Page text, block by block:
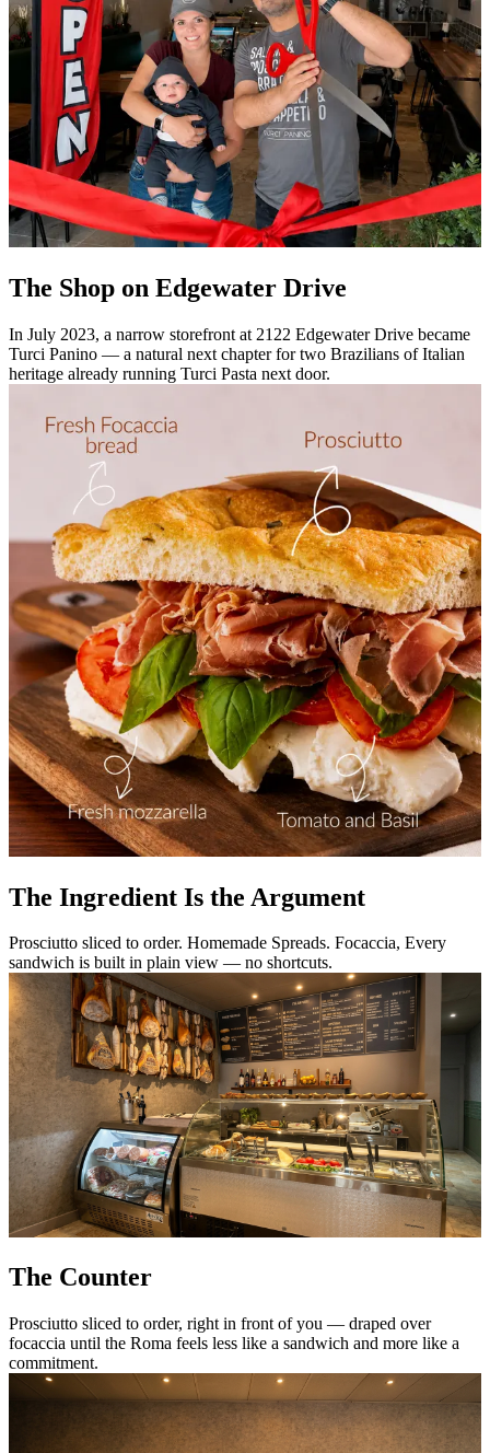
The Shop on Edgewater Drive
In July 2023, a narrow storefront at 2122 Edgewater Drive became
Turci Panino — a natural next chapter for two Brazilians of Italian
heritage already running Turci Pasta next door.
The Ingredient Is the Argument
Prosciutto sliced to order. Homemade Spreads. Focaccia, Every
sandwich is built in plain view — no shortcuts.
The Counter
Prosciutto sliced to order, right in front of you — draped over
focaccia until the Roma feels less like a sandwich and more like a
commitment.